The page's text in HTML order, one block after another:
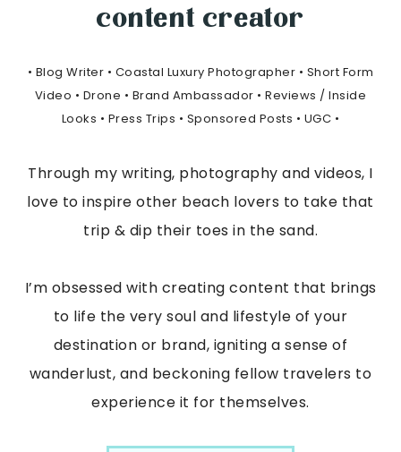
content creator
• Blog Writer • Coastal Luxury Photographer • Short Form
Video • Drone • Brand Ambassador • Reviews / Inside
Looks • Press Trips • Sponsored Posts • UGC •
Through my writing, photography and videos, I
love to inspire other beach lovers to take that
trip & dip their toes in the sand.
I’m obsessed with creating content that brings
to life the very soul and lifestyle of your
destination or brand, igniting a sense of
wanderlust, and beckoning fellow travelers to
experience it for themselves.